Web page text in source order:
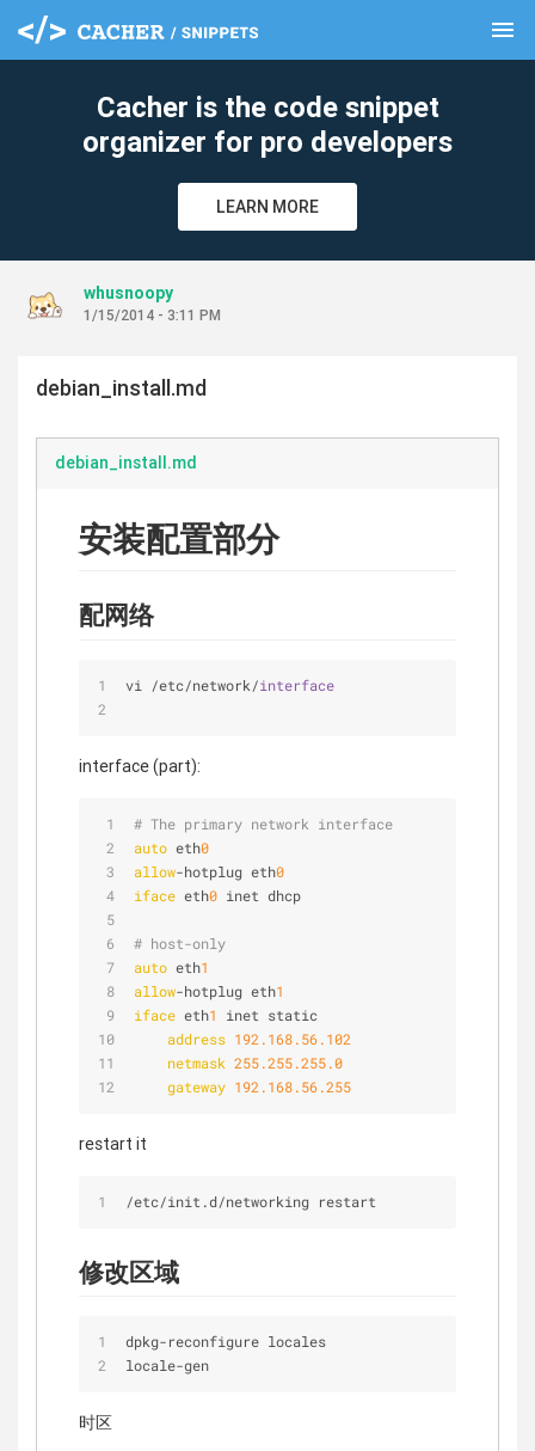
menu
Cacher is the code snippet
organizer for pro developers
LEARN MORE
whusnoopy
1/15/2014 - 3:11 PM
debian_install.md
debian_install.md
安装配置部分
配网络
vi /etc/network/interface
interface (part):
# The primary network interface
auto eth0
allow-hotplug eth0
iface eth0 inet dhcp
# host-only
auto eth1
allow-hotplug eth1
iface eth1
inet static
address 192.168.56.102
netmask 255.255.255.0
gateway 192.168.56.255
restart it
/etc/init.d/networking restart
修改区域
dpkg-reconfigure locales
locale-gen
时区
clear